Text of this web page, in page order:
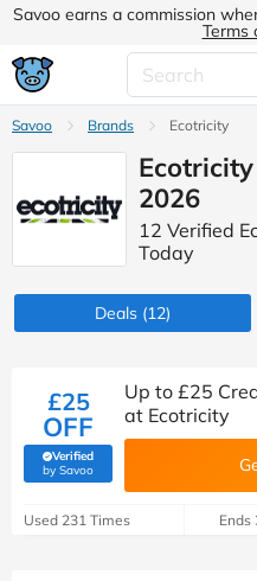
Savoo earns a commission
Terms
Savoo Brands Ecotricity
2026
12 Verified
Today
Deals (12)
£25
OFF
Verified
by Savoo(verified by Savoo deals team)
Up to £25
at Ecotricity
Used 231 Times Ends